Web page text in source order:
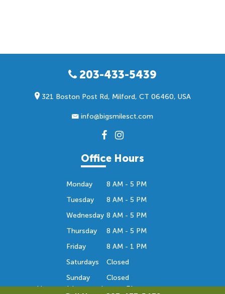
203-433-5439
321 Boston Post Rd, Milford, CT 06460, USA
info@bigsmilesct.com
Office Hours
Monday
8 AM - 5 PM
Tuesday
8 AM - 5 PM
Wednesday 8 AM - 5 PM
Thursday
8 AM - 5 PM
Friday
8 AM - 1 PM
Saturdays
Closed
Sunday
Closed
Hours subject to change. Please contact us